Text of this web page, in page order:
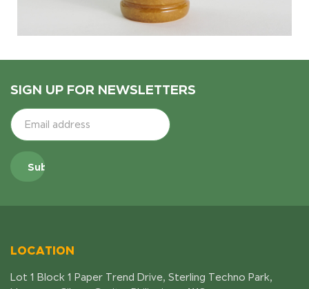
SIGN UP FOR NEWSLETTERS
LOCATION
Lot 1 Block 1 Paper Trend Drive, Sterling Techno Park,